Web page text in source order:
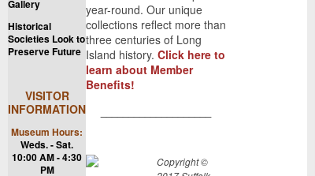
Gallery
Historical
Societies Look to
Preserve Future
VISITOR
INFORMATION
Museum Hours:
Weds. - Sat.
10:00 AM - 4:30
PM
year-round. Our unique
collections reflect more than
three centuries of Long
Island history. Click here to
learn about Member
Benefits!
Copyright ©